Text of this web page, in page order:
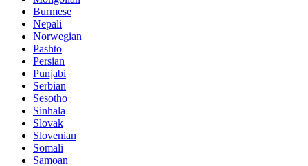
Burmese
Nepali
Norwegian
Pashto
Persian
Punjabi
Serbian
Sesotho
Sinhala
Slovak
Slovenian
Somali
Samoan